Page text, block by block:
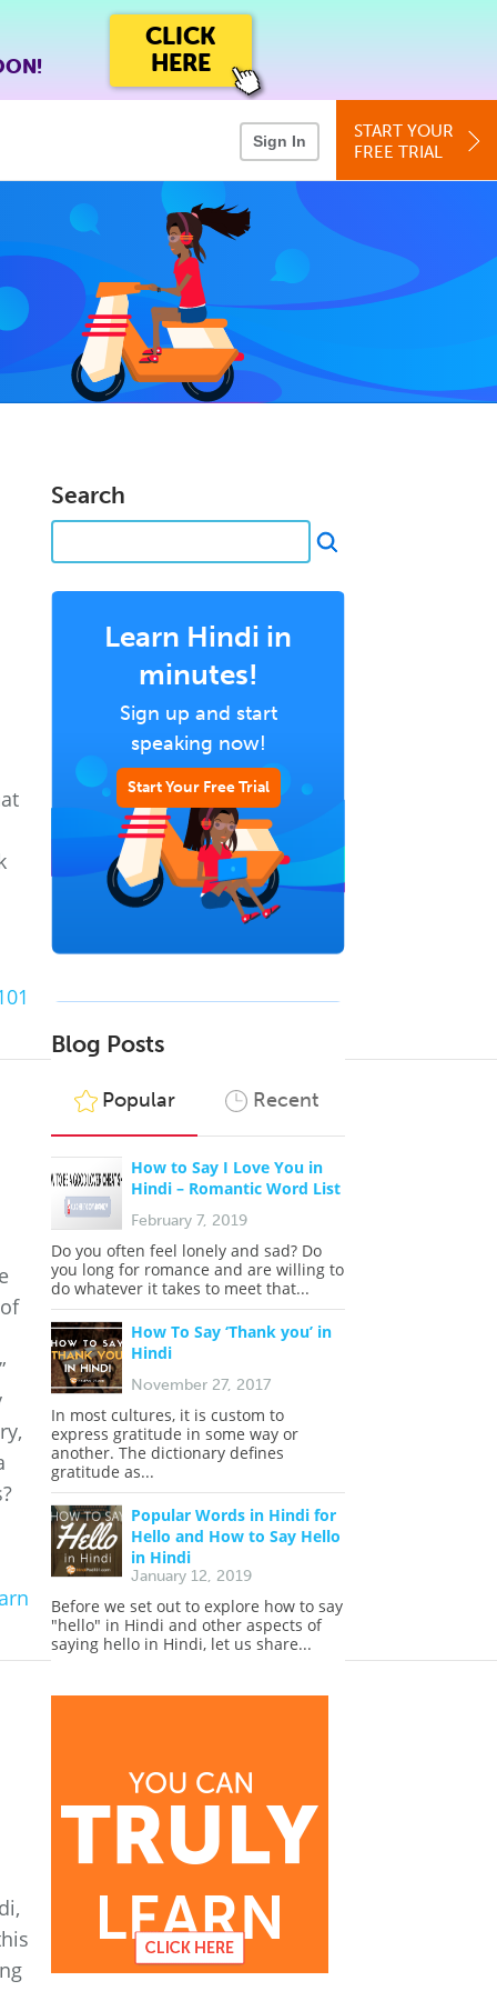
CLICK
HERE
Sign In
START YOUR
FREE TRIAL
Search
Learn Hindi in
minutes!
Sign up and start
speaking now!
Start Your Free Trial
Blog Posts
Popular Recent
How to Say I Love You in
Hindi – Romantic Word List
February 7, 2019
Do you often feel lonely and sad? Do
you long for romance and are willing to
do whatever it takes to meet that...
How To Say ‘Thank you’ in
Hindi
November 27, 2017
In most cultures, it is custom to
express gratitude in some way or
another. The dictionary defines
gratitude as...
Popular Words in Hindi for
Hello and How to Say Hello
in Hindi
January 12, 2019
Before we set out to explore how to say
"hello" in Hindi and other aspects of
saying hello in Hindi, let us share...